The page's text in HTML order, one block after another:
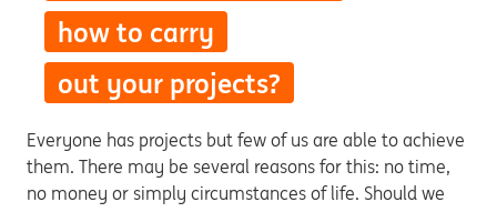
how to carry
out your projects?
Everyone has projects but few of us are able to achieve
them. There may be several reasons for this: no time,
no money or simply circumstances of life. Should we